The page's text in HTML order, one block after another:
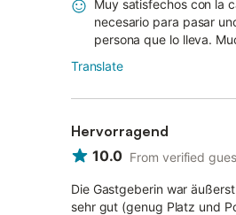
Muy satisfechos con la
necesario para pasar
persona que lo lleva.
Translate
Hervorragend
10.0 From verified
Die Gastgeberin war
sehr gut (genug Platz und